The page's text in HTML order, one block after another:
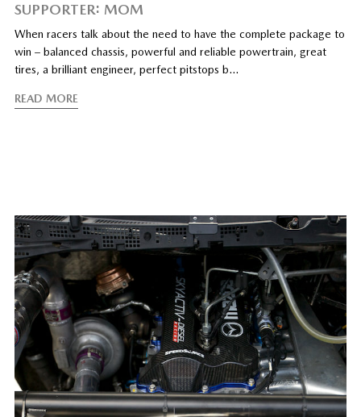
SUPPORTER: MOM
When racers talk about the need to have the complete package to
win – balanced chassis, powerful and reliable powertrain, great
tires, a brilliant engineer, perfect pitstops b…
READ MORE